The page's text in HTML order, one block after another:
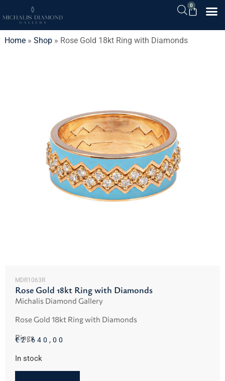
0
Home» Shop» Rose Gold 18kt Ring with Diamonds
MDR1063R
Rose Gold 18kt Ring with Diamonds
Michalis Diamond Gallery
Rose Gold 18kt Ring with Diamonds
Rings
€2.640,00
In stock